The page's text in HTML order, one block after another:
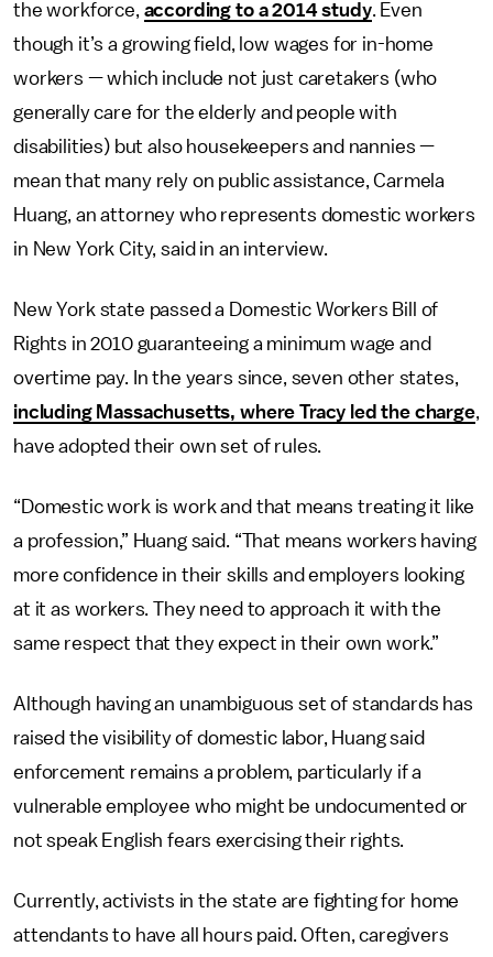
the workforce, according to a 2014 study. Even
though it’s a growing field, low wages for in-home
workers — which include not just caretakers (who
generally care for the elderly and people with
disabilities) but also housekeepers and nannies —
mean that many rely on public assistance, Carmela
Huang, an attorney who represents domestic workers
in New York City, said in an interview.
New York state passed a Domestic Workers Bill of
Rights in 2010 guaranteeing a minimum wage and
overtime pay. In the years since, seven other states,
including Massachusetts, where Tracy led the charge,
have adopted their own set of rules.
“Domestic work is work and that means treating it like
a profession,” Huang said. “That means workers having
more confidence in their skills and employers looking
at it as workers. They need to approach it with the
same respect that they expect in their own work.”
Although having an unambiguous set of standards has
raised the visibility of domestic labor, Huang said
enforcement remains a problem, particularly if a
vulnerable employee who might be undocumented or
not speak English fears exercising their rights.
Currently, activists in the state are fighting for home
attendants to have all hours paid. Often, caregivers